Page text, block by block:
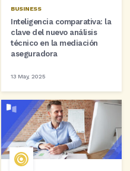
BUSINESS
Inteligencia comparativa: la
clave del nuevo análisis
técnico en la mediación
aseguradora
13 May, 2025